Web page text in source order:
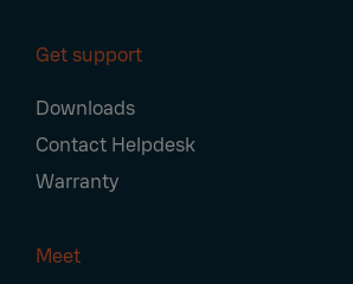
Get support
Downloads
Contact Helpdesk
Warranty
Meet